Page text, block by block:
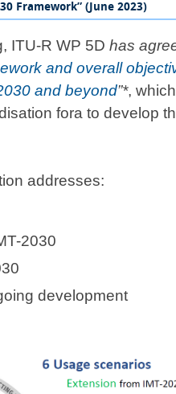
Framework” (June 2023)​
ITU-R WP 5D has
and overall
and beyond”*​​,
fora to develop
addresses:
2030
development